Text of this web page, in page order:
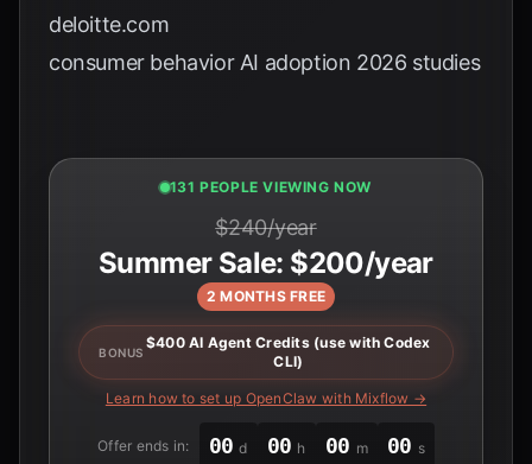
deloitte.com
consumer behavior AI adoption 2026 studies
131 PEOPLE VIEWING NOW
$240/year
Summer Sale: $200/year
2 MONTHS FREE
BONUS
$400 AI Agent Credits (use with Codex
CLI)
Learn how to set up OpenClaw with Mixflow →
Offer ends in: 00 d 00 h 00 m 00 s